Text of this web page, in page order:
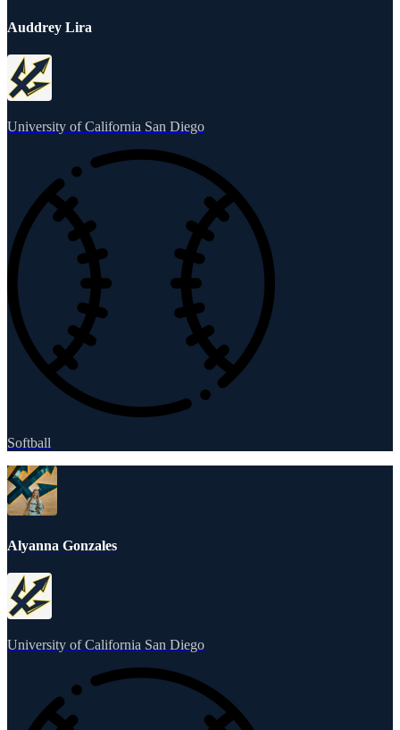
Auddrey Lira
University of California San Diego
Softball
Alyanna Gonzales
University of California San Diego